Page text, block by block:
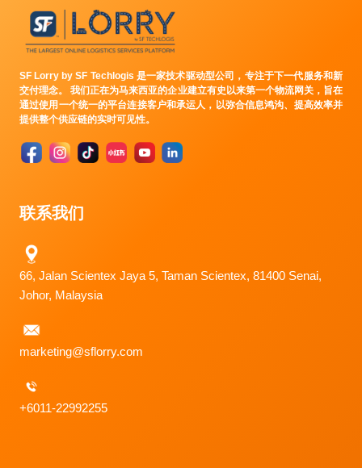
SF Lorry by SF Techlogis 是一家技术驱动型公司，专注于下一代服务和新
交付理念。 我们正在为马来西亚的企业建立有史以来第一个物流网关，旨在
通过使用一个统一的平台连接客户和承运人，以弥合信息鸿沟、提高效率并
提供整个供应链的实时可见性。
联系我们
66, Jalan Scientex Jaya 5, Taman Scientex, 81400 Senai,
Johor, Malaysia
marketing@sflorry.com
+6011-22992255